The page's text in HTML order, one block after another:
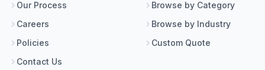
Our Process
Careers
Policies
Contact Us
Browse by Category
Browse by Industry
Custom Quote